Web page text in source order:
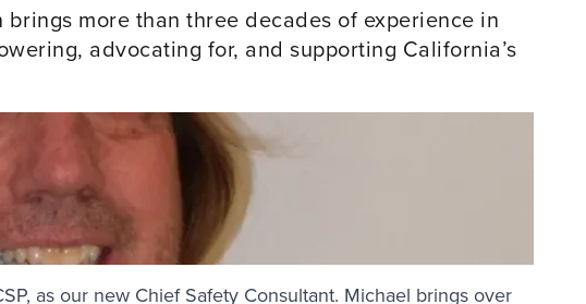
brings more than three decades of experience in
advocating for, and supporting California’s
as our new Chief Safety Consultant. Michael brings over